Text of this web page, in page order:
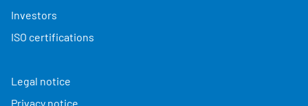
Investors
ISO certifications
Legal notice
Privacy notice